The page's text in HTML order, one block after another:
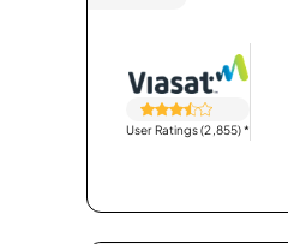
User Ratings (2,855)*